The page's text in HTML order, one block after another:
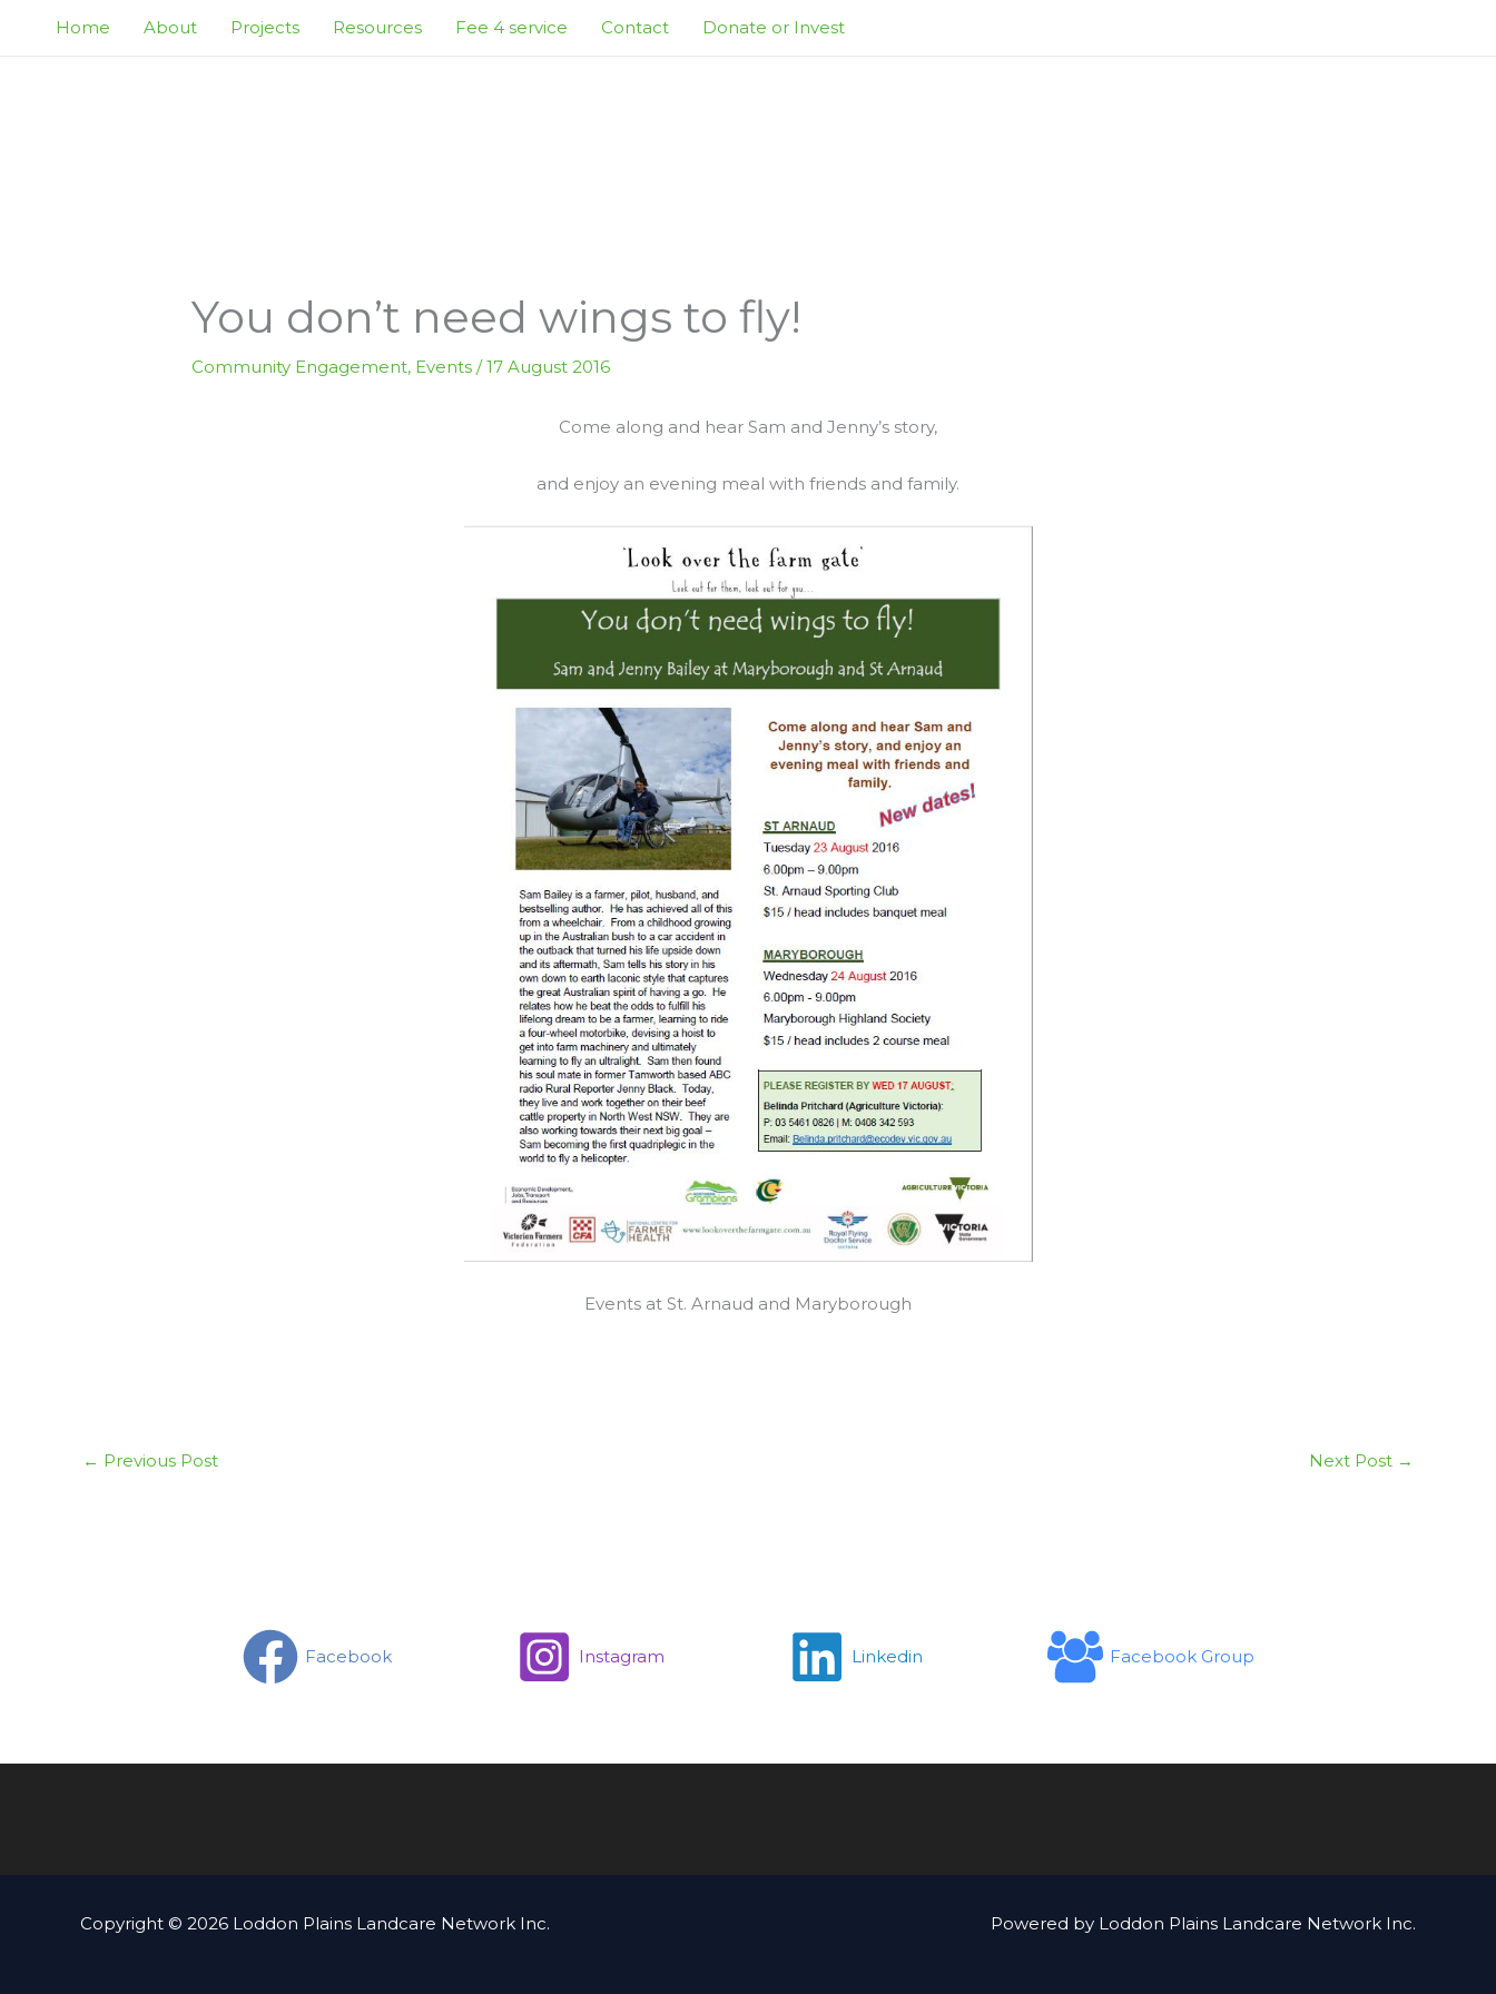
Home About Projects Resources Fee 4 service Contact Donate or Invest
You don’t need wings to fly!
Community Engagement, Events /17 August 2016
Come along and hear Sam and Jenny’s story,
and enjoy an evening meal with friends and family.
Events at St. Arnaud and Maryborough
← Previous Post Next Post →
Facebook Instagram Linkedin Facebook Group
Copyright © 2026 Loddon Plains Landcare Network Inc. Powered by Loddon Plains Landcare Network Inc.